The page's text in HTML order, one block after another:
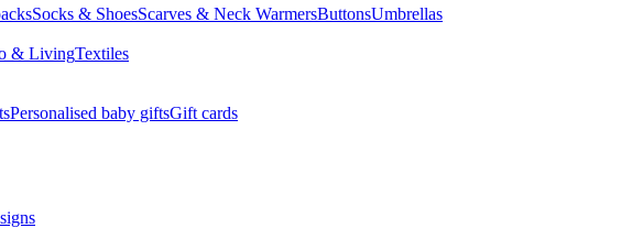
Socks & ShoesScarves & Neck WarmersButtonsUmbrellas
& LivingTextiles
Personalised baby giftsGift cards